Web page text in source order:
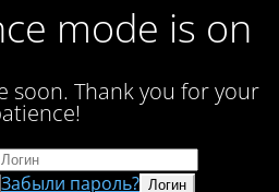
mode is on
soon. Thank you for your
Забыли пароль?